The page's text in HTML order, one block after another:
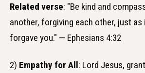
Related verse: "Be kind and
another, forgiving each other, just as
forgave you." — Ephesians 4:32
2) Empathy for All: Lord Jesus,